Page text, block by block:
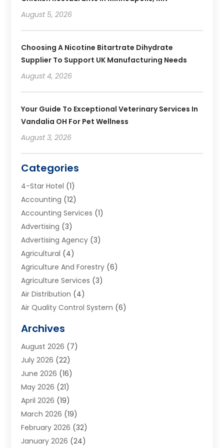
August 5, 2026
Choosing A Nicotine Bitartrate Dihydrate
Supplier To Support UK Manufacturing Needs
August 4, 2026
Your Guide To Exceptional Veterinary Services In
Vandalia OH For Pet Wellness
August 3, 2026
Categories
4-Star Hotel (1)
Accounting (12)
Accounting Services (1)
Advertising (3)
Advertising Agency (3)
Agricultural (4)
Agriculture And Forestry (6)
Agriculture Services (3)
Air Distribution (4)
Air Quality Control System (6)
Aluminum Supplier
Animal Hospitals
Appliance Repair
Aprons(2)
Aquarium Shop
Archives(1)
Art And Design(7)
Art Galleries(2)
Art School(3)
Archives
August 2026 (7)
July 2026 (22)
June 2026 (16)
May 2026 (21)
April 2026 (19)
March 2026 (19)
February 2026 (32)
January 2026 (24)